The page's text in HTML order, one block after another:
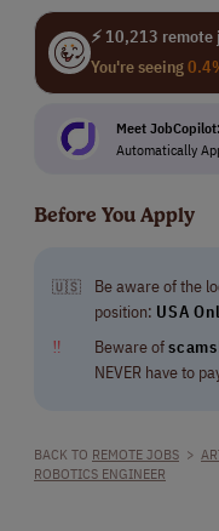
⚡ 10,213
You're seeing
Meet
Automatically
Before You Apply
🇺🇸
Be aware of the
position: USA
‼
Beware ofscams
NEVER have to
BACK TO REMOTE JOBS >
ROBOTICS ENGINEER